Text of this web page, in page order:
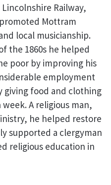
Railway,
Mottram
local musicianship.
the 1860s he helped
poor by improving his
employment
giving food and clothing
A religious man,
he helped restore
supported a clergyman
religious education in